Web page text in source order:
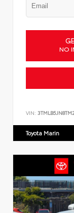
NO
VIN:
Toyota Marin